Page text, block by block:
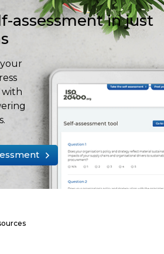
assessment in just
your
with